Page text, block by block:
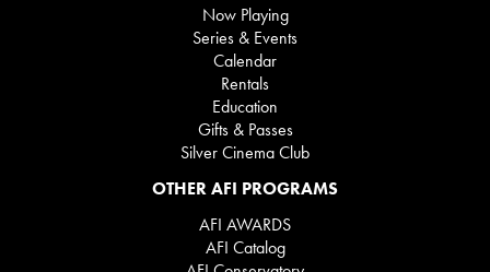
Now Playing
Series & Events
Calendar
Rentals
Education
Gifts & Passes
Silver Cinema Club
OTHER AFI PROGRAMS
AFI AWARDS
AFI Catalog